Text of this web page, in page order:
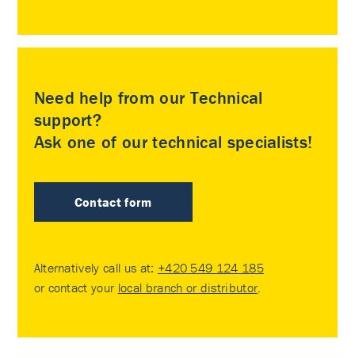
Need help from our Technical
support?
Ask one of our technical specialists!
Contact form
Alternatively call us at: +420 549 124 185
or contact your local branch or distributor